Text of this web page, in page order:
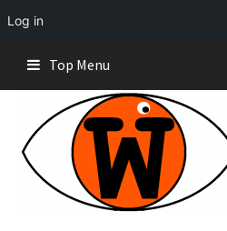
Log in
content
Top Menu